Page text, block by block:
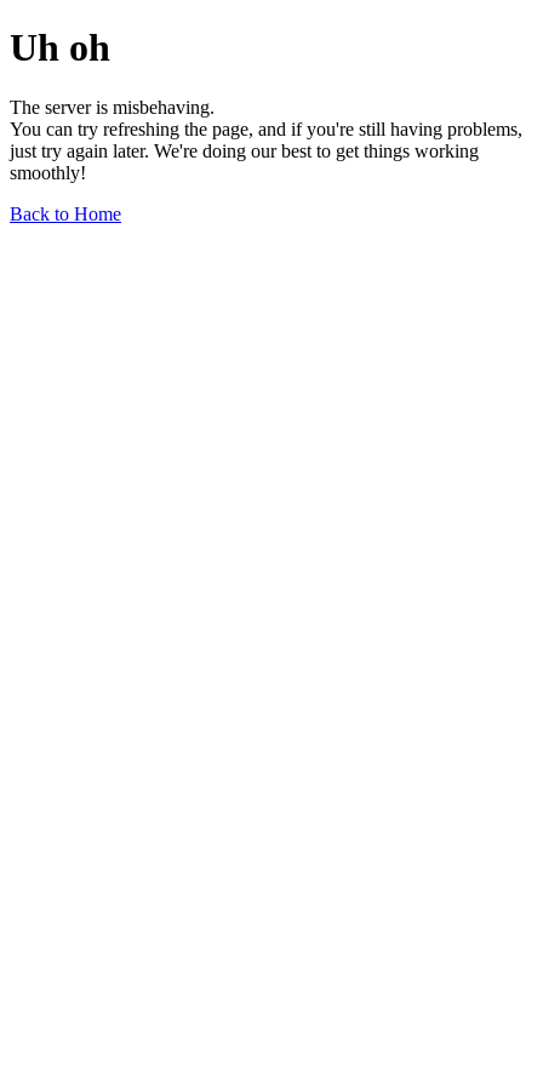
Uh oh
The server is misbehaving.
You can try refreshing the page, and if you're still having problems,
just try again later. We're doing our best to get things working
smoothly!
Back to Home